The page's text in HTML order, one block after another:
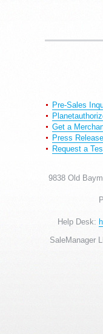
Pre-Sales
Get a
Press
Request a
9838 Old
Help Desk:
SaleManager